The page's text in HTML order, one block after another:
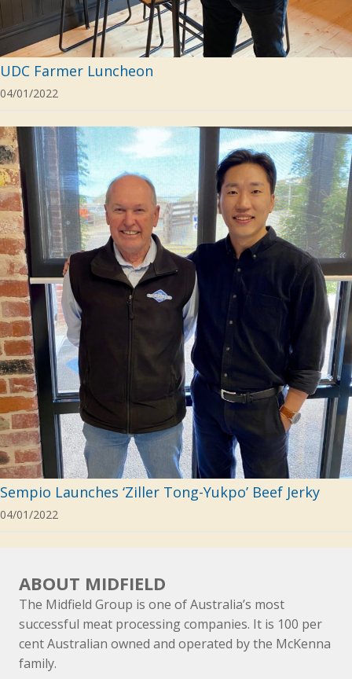
UDC Farmer Luncheon
04/01/2022
Sempio Launches ‘Ziller Tong-Yukpo’ Beef Jerky
04/01/2022
ABOUT MIDFIELD
The Midfield Group is one of Australia’s most
successful meat processing companies. It is 100 per
cent Australian owned and operated by the McKenna
family.